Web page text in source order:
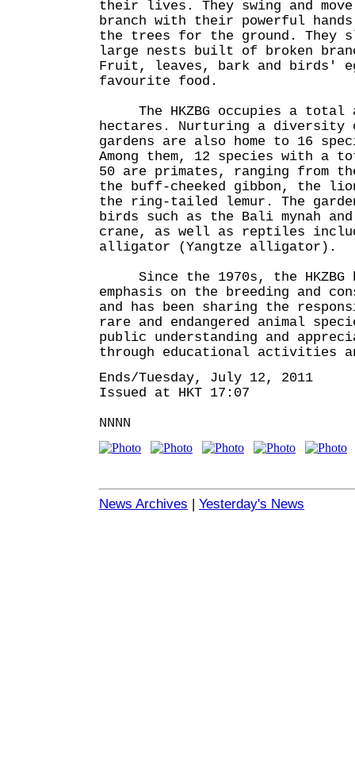
their lives. They swing and
branch with their powerful
the trees for the ground. They
large nests built of broken
Fruit, leaves, bark and birds'
favourite food.
The HKZBG occupies a total
hectares. Nurturing a
gardens are also home to 16
Among them, 12 species with a
50 are primates, ranging from
the buff-cheeked gibbon, the
the ring-tailed lemur. The
birds such as the Bali mynah
crane, as well as reptiles
alligator (Yangtze alligator).
Since the 1970s, the HKZBG
emphasis on the breeding and
and has been sharing the
rare and endangered animal
public understanding and
through educational activities
Ends/Tuesday, July 12, 2011
Issued at HKT 17:07
NNNN
News Archives | Yesterday's News